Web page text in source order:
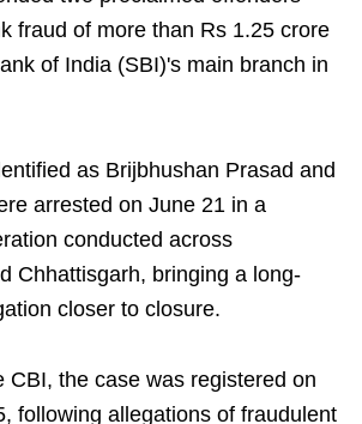
fraud of more than Rs 1.25 crore
of India (SBI)'s main branch in
as Brijbhushan Prasad and
arrested on June 21 in a
conducted across
Chhattisgarh, bringing a long-
closer to closure.
CBI, the case was registered on
following allegations of fraudulent